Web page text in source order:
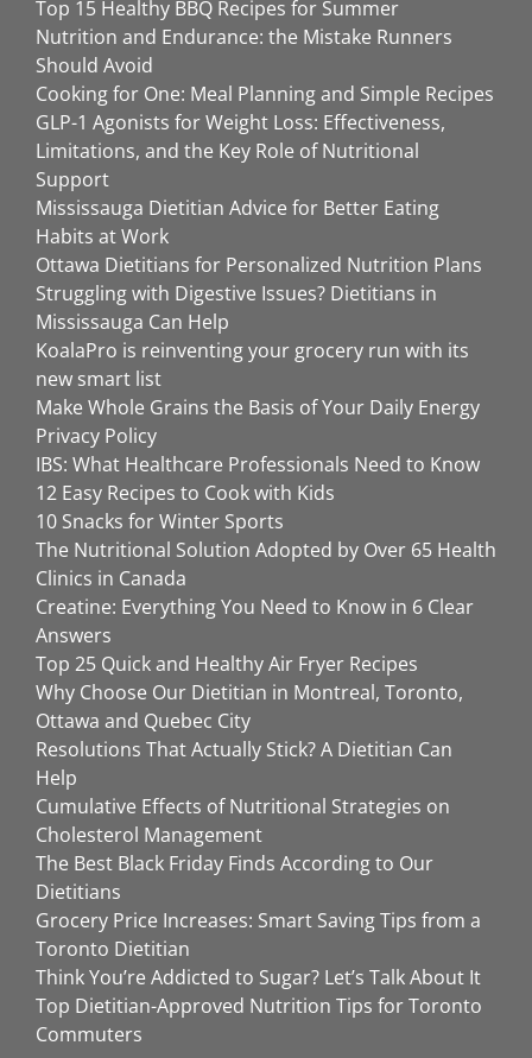
Top 15 Healthy BBQ Recipes for Summer
Nutrition and Endurance: the Mistake Runners
Should Avoid
Cooking for One: Meal Planning and Simple Recipes
GLP-1 Agonists for Weight Loss: Effectiveness,
Limitations, and the Key Role of Nutritional
Support
Mississauga Dietitian Advice for Better Eating
Habits at Work
Ottawa Dietitians for Personalized Nutrition Plans
Struggling with Digestive Issues? Dietitians in
Mississauga Can Help
KoalaPro is reinventing your grocery run with its
new smart list
Make Whole Grains the Basis of Your Daily Energy
Privacy Policy
IBS: What Healthcare Professionals Need to Know
12 Easy Recipes to Cook with Kids
10 Snacks for Winter Sports
The Nutritional Solution Adopted by Over 65 Health
Clinics in Canada
Creatine: Everything You Need to Know in 6 Clear
Answers
Top 25 Quick and Healthy Air Fryer Recipes
Why Choose Our Dietitian in Montreal, Toronto,
Ottawa and Quebec City
Resolutions That Actually Stick? A Dietitian Can
Help
Cumulative Effects of Nutritional Strategies on
Cholesterol Management
The Best Black Friday Finds According to Our
Dietitians
Grocery Price Increases: Smart Saving Tips from a
Toronto Dietitian
Think You’re Addicted to Sugar? Let’s Talk About It
Top Dietitian-Approved Nutrition Tips for Toronto
Commuters